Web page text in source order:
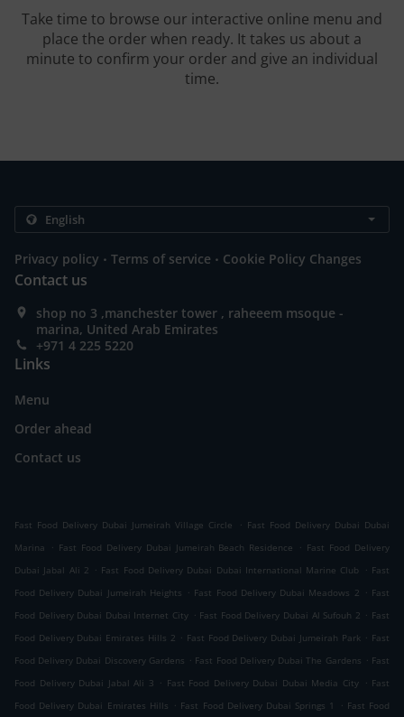
Take time to browse our interactive online menu and
place the order when ready. It takes us about a
minute to confirm your order and give an individual
time.
Privacy policy . Terms of service . Cookie Policy Changes
Contact us
shop no 3 ,manchester tower , raheeem msoque -
marina, United Arab Emirates
+971 4 225 5220
Links
Menu
Order ahead
Contact us
Fast Food Delivery Dubai Jumeirah Village Circle . Fast Food Delivery Dubai Dubai
Marina
. Fast Food Delivery Dubai Jumeirah Beach Residence . Fast Food Delivery
Dubai Jabal Ali 2 . Fast Food Delivery Dubai Dubai International Marine Club . Fast
Food Delivery Dubai Jumeirah Heights . Fast Food Delivery Dubai Meadows 2 . Fast
Food Delivery Dubai Dubai Internet City . Fast Food Delivery Dubai Al Sufouh 2 . Fast
Food Delivery Dubai Emirates Hills 2 . Fast Food Delivery Dubai Jumeirah Park . Fast
Food Delivery Dubai Discovery Gardens . Fast Food Delivery Dubai The Gardens . Fast
Food Delivery Dubai Jabal Ali 3 . Fast Food Delivery Dubai Dubai Media City . Fast
Food Delivery Dubai Emirates Hills . Fast Food Delivery Dubai Springs 1 . Fast Food